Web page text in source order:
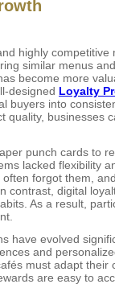
highly competitive
similar menus
become more
designed Loyalty
buyers into
quality, businesses
punch cards to
lacked flexibility
forgot them,
contrast, digital
As a result,
have evolved
and
must adapt their
are easy to